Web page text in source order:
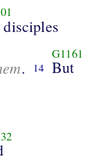
disciples
. 14
G1161
But